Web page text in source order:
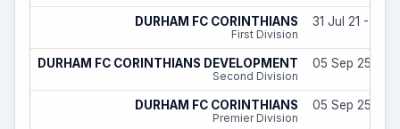
DURHAM FC CORINTHIANS
First Division
31 Jul 21 - 30
DURHAM FC CORINTHIANS DEVELOPMENT
Second Division
05 Sep 25 -
DURHAM FC CORINTHIANS
Premier Division
05 Sep 25 -